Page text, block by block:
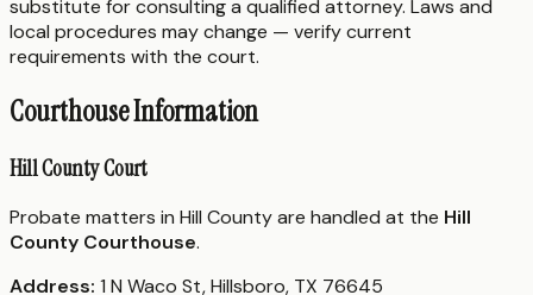
substitute for consulting a qualified attorney. Laws and
local procedures may change — verify current
requirements with the court.
Courthouse Information
Hill County Court
Probate matters in Hill County are handled at the Hill
County Courthouse.
Address: 1 N Waco St, Hillsboro, TX 76645